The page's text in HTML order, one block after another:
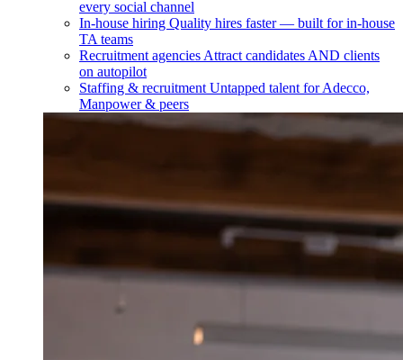
every social channel
In-house hiring Quality hires faster — built for in-house
TA teams
Recruitment agencies Attract candidates AND clients
on autopilot
Staffing & recruitment Untapped talent for Adecco,
Manpower & peers